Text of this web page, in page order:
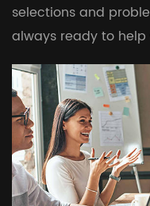
selections and
always ready to help